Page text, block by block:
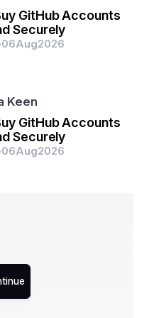
Trays, Cups,
(PET),
Pharmaceuticals,
packaging market is
and application.
growth due to their
various industries.
of polyethylene
(PE), polypropylene
others. PET is
owing to its
fill packaging
the market is
pharmaceuticals, and
GitHub Accounts
Securely
06Aug2026
Keen
GitHub Accounts
Securely
06Aug2026